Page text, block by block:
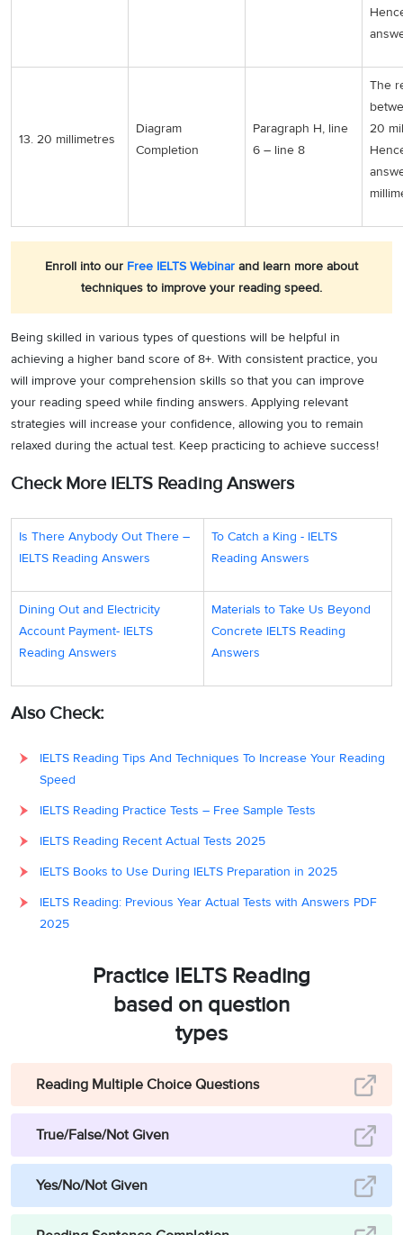
13. 20 millimetres
Diagram
Completion
Paragraph H, line
6 – line 8
The
20
Enroll into our Free IELTS Webinar and learn more about
techniques to improve your reading speed.
Being skilled in various types of questions will be helpful in
achieving a higher band score of 8+. With consistent practice, you
will improve your comprehension skills so that you can improve
your reading speed while finding answers. Applying relevant
strategies will increase your confidence, allowing you to remain
relaxed during the actual test. Keep practicing to achieve success!
Check More IELTS Reading Answers
Is There Anybody Out There –
IELTS Reading Answers
To Catch a King - IELTS
Reading Answers
Dining Out and Electricity
Account Payment- IELTS
Reading Answers
Materials to Take Us Beyond
Concrete IELTS Reading
Answers
Also Check:
IELTS Reading Tips And Techniques To Increase Your Reading
Speed
IELTS Reading Practice Tests – Free Sample Tests
IELTS Reading Recent Actual Tests 2025
IELTS Books to Use During IELTS Preparation in 2025
IELTS Reading: Previous Year Actual Tests with Answers PDF
2025
Practice IELTS Reading
based on question
types
Reading Multiple Choice Questions
True/False/Not Given
Yes/No/Not Given